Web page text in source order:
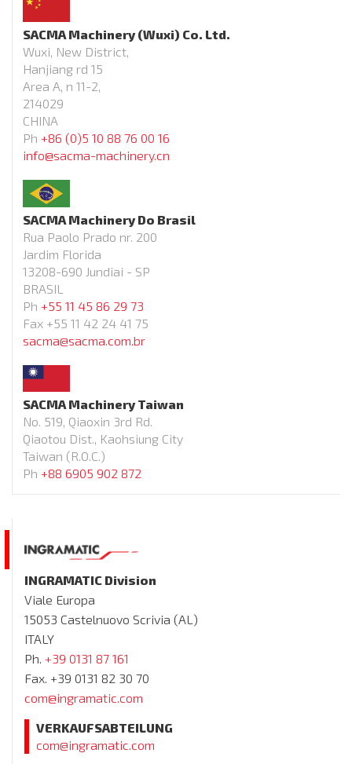
SACMA Machinery (Wuxi) Co. Ltd.
Wuxi, New District,
Hanjiang rd 15
Area A, n 11-2,
214029
CHINA
Ph +86 (0)5 10 88 76 00 16
info@sacma-machinery.cn
SACMA Machinery Do Brasil
Rua Paolo Prado nr. 200
Jardim Florida
13208-690 Jundiai - SP
BRASIL
Ph +55 11 45 86 29 73
Fax +55 11 42 24 41 75
sacma@sacma.com.br
SACMA Machinery Taiwan
No. 519, Qiaoxin 3rd Rd.
Qiaotou Dist., Kaohsiung City
Taiwan (R.O.C.)
Ph +88 6905 902 872
INGRAMATIC Division
Viale Europa
15053 Castelnuovo Scrivia (AL)
ITALY
Ph. +39 0131 87 161
Fax. +39 0131 82 30 70
com@ingramatic.com
VERKAUFSABTEILUNG
com@ingramatic.com